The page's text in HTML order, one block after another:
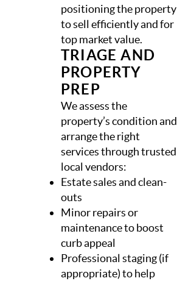
positioning the property
to sell efficiently and for
top market value.
TRIAGE AND
PROPERTY
PREP
We assess the
property’s condition and
arrange the right
services through trusted
local vendors:
Estate sales and clean-
outs
Minor repairs or
maintenance to boost
curb appeal
Professional staging (if
appropriate) to help